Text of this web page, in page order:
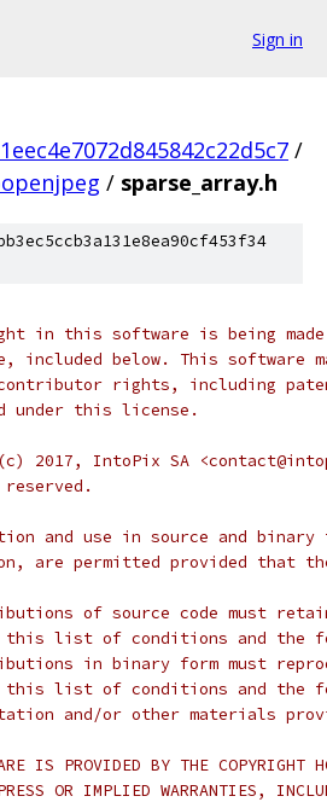
Sign in
/
/ sparse_array.h
in this software is being
included below. This software
rights, including
under this license.
2017, IntoPix SA
and use in source and
are permitted provided that
of source code must
list of conditions and the
in binary form must
list of conditions and the
and/or other materials
IS PROVIDED BY THE COPYRIGHT
OR IMPLIED WARRANTIES,